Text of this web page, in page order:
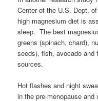
Center of the U.S. Dept.
high magnesium diet is
sleep. The best
greens (spinach, chard),
seeds), fish, avocado
sources.
Hot flashes and night
in the pre-menopause